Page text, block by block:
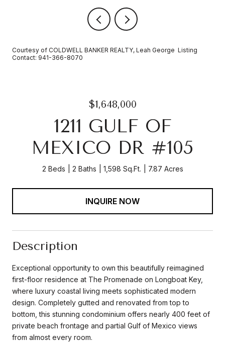
Courtesy of COLDWELL BANKER REALTY, Leah George Listing
Contact: 941-366-8070
$1,648,000
1211 GULF OF
MEXICO DR #105
2 Beds 2 Baths 1,598 Sq.Ft. 7.87 Acres
INQUIRE NOW
Description
Exceptional opportunity to own this beautifully reimagined
first-floor residence at The Promenade on Longboat Key,
where luxury coastal living meets sophisticated modern
design. Completely gutted and renovated from top to
bottom, this stunning condominium offers nearly 400 feet of
private beach frontage and partial Gulf of Mexico views
from almost every room.